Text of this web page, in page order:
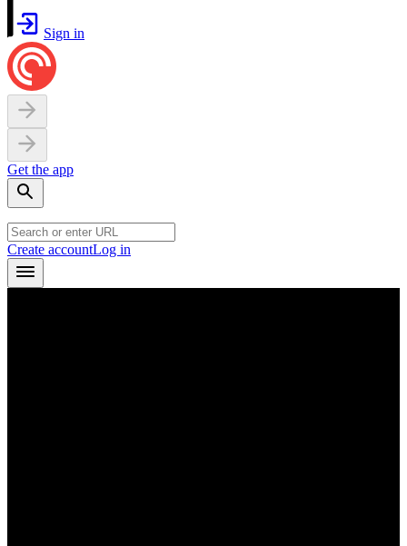
Sign in
Get the app
Create accountLog in